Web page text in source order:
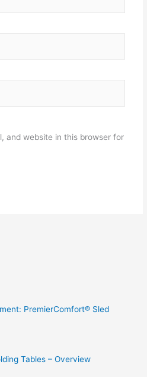
and website in this browser for
PremierComfort® Sled
Tables – Overview